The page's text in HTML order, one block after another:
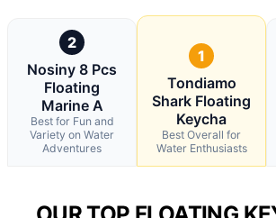
2
Nosiny 8 Pcs
Floating
Marine A
Best for Fun and
Variety on Water
Adventures
1
Tondiamo
Shark Floating
Keycha
Best Overall for
Water Enthusiasts